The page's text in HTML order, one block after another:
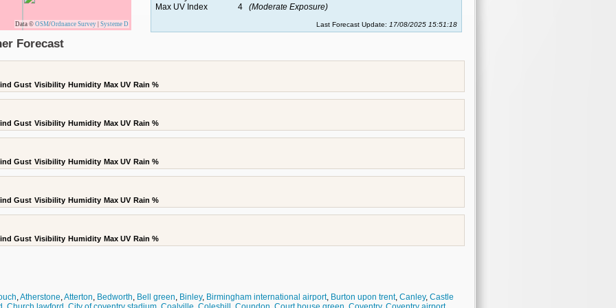
Data © OSM/Ordnance Survey Systeme D
Max UV Index
4 (Moderate Exposure)
Last Forecast Update: 17/08/2025 15:51:18
Forecast
Gust Visibility Humidity Max UV Rain %
Gust Visibility Humidity Max UV Rain %
Gust Visibility Humidity Max UV Rain %
Gust Visibility Humidity Max UV Rain %
Gust Visibility Humidity Max UV Rain %
,Atherstone,Atterton, Bedworth, Bell green, Binley, Birmingham international airport, Burton upon trent, Canley, Castle